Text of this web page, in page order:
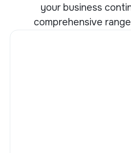
your business
comprehensive